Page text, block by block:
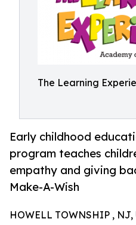
The Learning
Early childhood
program teaches
empathy and giving
Make-A-Wish
HOWELL TOWNSHIP , NJ,